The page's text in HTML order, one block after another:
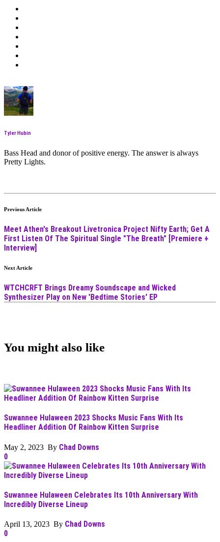
Tyler Hubin
Bass Head and donor of positive energy. The answer is always
Pretty Lights.
Previous Article
Meet Athen's Breakout Livetronica Project Nifty Earth; Get A
First Listen Of The Spiritual Single "The Breath" [Premiere +
Interview]
Next Article
WTCHCRFT Brings Dreamy Soundscape and Wicked
Synthesizer Play on New 'Bedtime Stories' EP
You might also like
Suwannee Hulaween 2023 Shocks Music Fans With Its
Headliner Addition Of Rainbow Kitten Surprise
May 2, 2023 By Chad Downs
0
Suwannee Hulaween Celebrates Its 10th Anniversary With
Incredibly Diverse Lineup
April 13, 2023 By Chad Downs
0